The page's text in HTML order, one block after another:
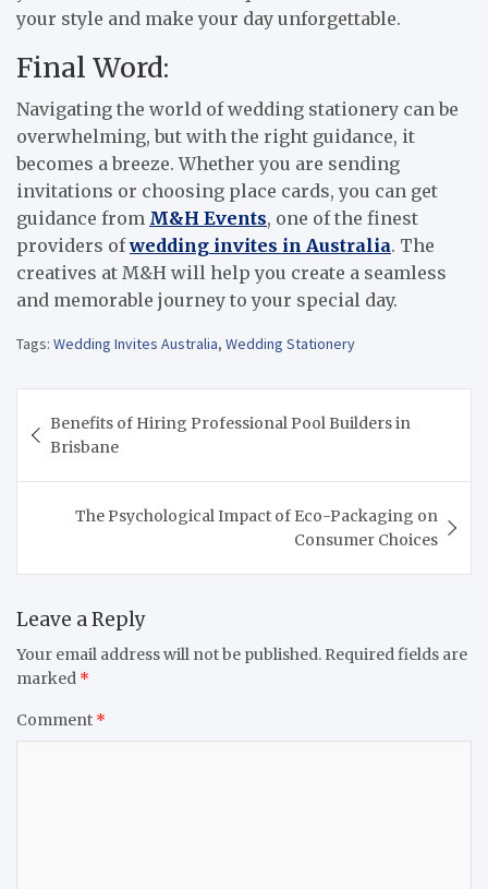
your style and make your day unforgettable.
Final Word:
Navigating the world of wedding stationery can be
overwhelming, but with the right guidance, it
becomes a breeze. Whether you are sending
invitations or choosing place cards, you can get
guidance from M&H Events, one of the finest
providers ofwedding invites in Australia. The
creatives at M&H will help you create a seamless
and memorable journey to your special day.
Tags: Wedding Invites Australia, Wedding Stationery
navigation
Benefits of Hiring Professional Pool Builders in
Brisbane
The Psychological Impact of Eco-Packaging on
Consumer Choices
Leave a Reply
Your email address will not be published. Required fields are
marked *
Comment *